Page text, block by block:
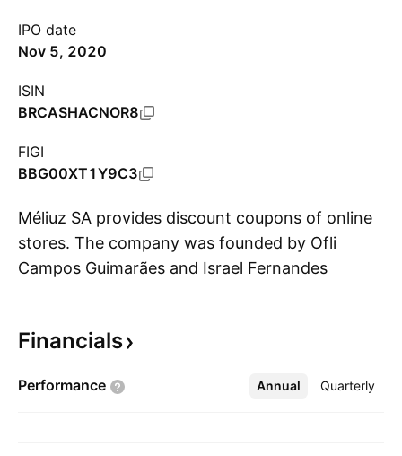
IPO date
Nov 5, 2020
ISIN
BRCASHACNOR8
FIGI
BBG00XT1Y9C3
Méliuz SA provides discount coupons of online
stores. The company was founded by Ofli
Campos Guimarães and Israel Fernandes
Financials
Performance Annual Quarterly
More